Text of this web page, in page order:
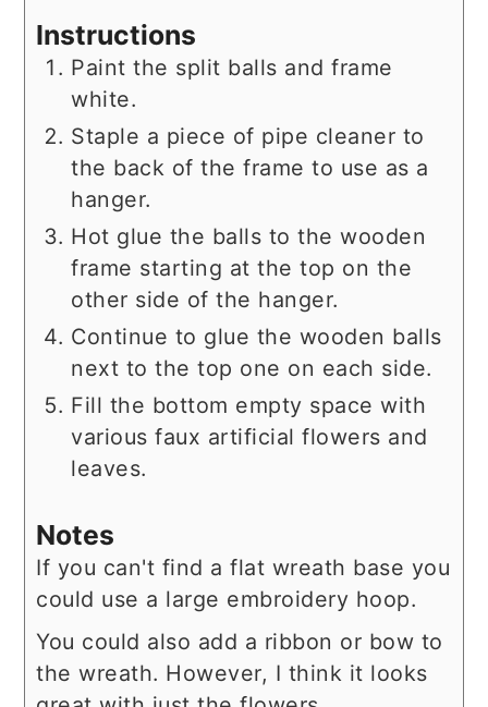
Instructions
Paint the split balls and frame
white.
Staple a piece of pipe cleaner to
the back of the frame to use as a
hanger.
Hot glue the balls to the wooden
frame starting at the top on the
other side of the hanger.
Continue to glue the wooden balls
next to the top one on each side.
Fill the bottom empty space with
various faux artificial flowers and
leaves.
Notes
If you can't find a flat wreath base you
could use a large embroidery hoop.
You could also add a ribbon or bow to
the wreath. However, I think it looks